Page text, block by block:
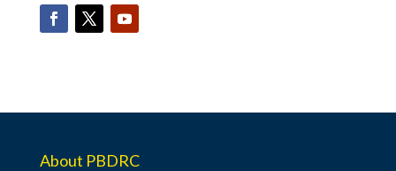
About PBDRC